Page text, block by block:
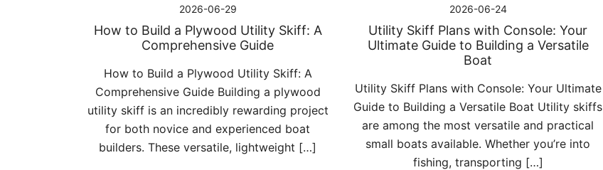
2026-06-29
How to Build a Plywood Utility Skiff: A
Comprehensive Guide
How to Build a Plywood Utility Skiff: A
Comprehensive Guide Building a plywood
utility skiff is an incredibly rewarding project
for both novice and experienced boat
builders. These versatile, lightweight […]
2026-06-24
Utility Skiff Plans with Console: Your
Ultimate Guide to Building a Versatile
Boat
Utility Skiff Plans with Console: Your Ultimate
Guide to Building a Versatile Boat Utility skiffs
are among the most versatile and practical
small boats available. Whether you’re into
fishing, transporting […]